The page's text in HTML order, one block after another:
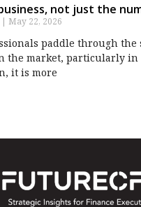
not just the
May 22, 2026
paddle through the
the market, particularly in
it is more